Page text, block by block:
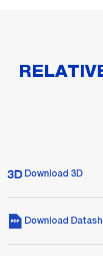
Download 3D
Download